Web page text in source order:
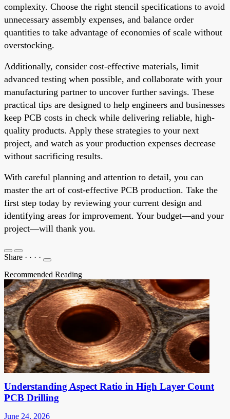
complexity. Choose the right stencil specifications to avoid
unnecessary assembly expenses, and balance order
quantities to take advantage of economies of scale without
overstocking.
Additionally, consider cost-effective materials, limit
advanced testing when possible, and collaborate with your
manufacturing partner to uncover further savings. These
practical tips are designed to help engineers and businesses
keep PCB costs in check while delivering reliable, high-
quality products. Apply these strategies to your next
project, and watch as your production expenses decrease
without sacrificing results.
With careful planning and attention to detail, you can
master the art of cost-effective PCB production. Take the
first step today by reviewing your current design and
identifying areas for improvement. Your budget—and your
project—will thank you.
Share · · · ·
Recommended Reading
Understanding Aspect Ratio in High Layer Count
PCB Drilling
June 24, 2026